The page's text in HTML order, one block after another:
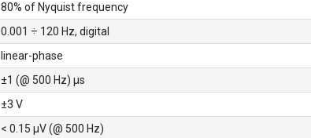
80% of Nyquist frequency
0.001 ÷ 120 Hz, digital
linear-phase
±1 (@ 500 Hz) μs
±3 V
< 0.15 µV (@ 500 Hz)